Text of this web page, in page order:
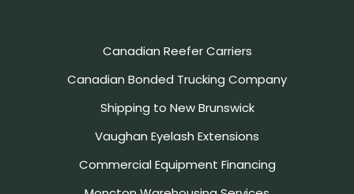
Canadian Reefer Carriers
Canadian Bonded Trucking Company
Shipping to New Brunswick
Vaughan Eyelash Extensions
Commercial Equipment Financing